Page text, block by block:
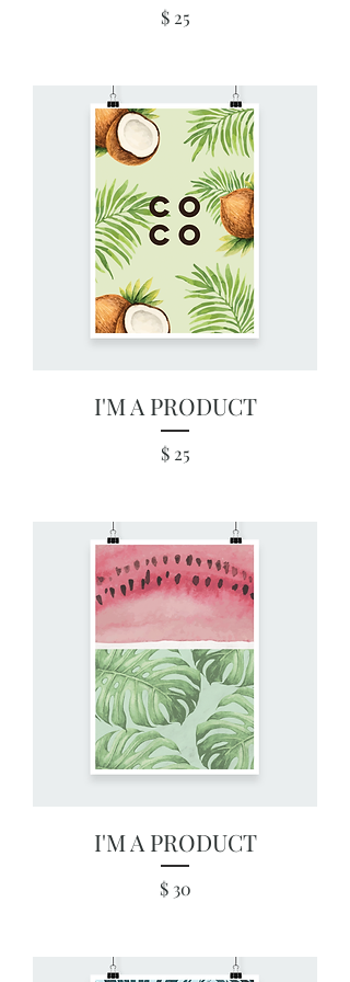
Price
$ 25
I'M A PRODUCT
Price
$ 25
I'M A PRODUCT
Price
$ 30